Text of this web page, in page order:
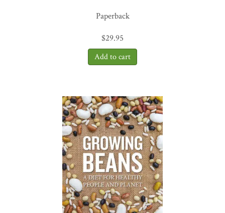
Paperback
$29.95